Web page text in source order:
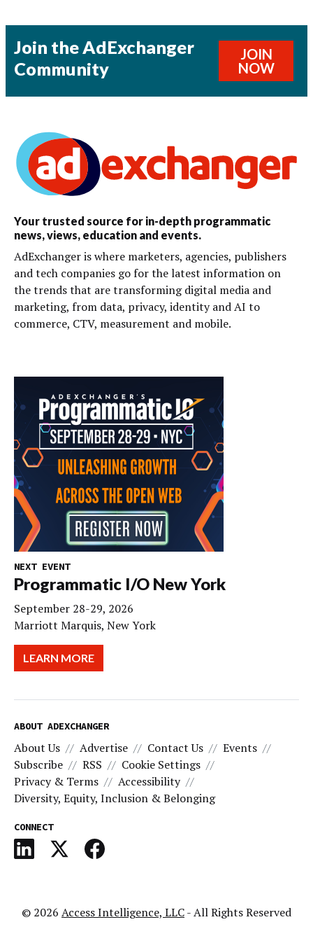
Join the AdExchanger
Community
JOIN
NOW
Your trusted source for in-depth programmatic
news, views, education and events.
AdExchanger is where marketers, agencies, publishers
and tech companies go for the latest information on
the trends that are transforming digital media and
marketing, from data, privacy, identity and AI to
commerce, CTV, measurement and mobile.
NEXT EVENT
Programmatic I/O New York
September 28-29, 2026
Marriott Marquis, New York
LEARN MORE
ABOUT ADEXCHANGER
About Us Advertise Contact Us
Events
Subscribe
RSS
Cookie Settings
Privacy & Terms
Accessibility
Diversity, Equity, Inclusion & Belonging
CONNECT
© 2026 Access Intelligence, LLC- All Rights Reserved